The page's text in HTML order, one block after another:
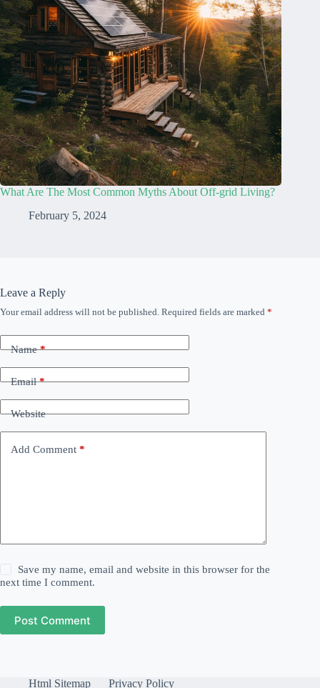
What Are The Most Common Myths About Off-grid Living?
February 5, 2024
Leave a Reply
Your email address will not be published. Required fields are marked *
Name*
Email*
Website
Add Comment *
Save my name, email and website in this browser for the
next time I comment.
Post Comment
Html Sitemap Privacy Policy